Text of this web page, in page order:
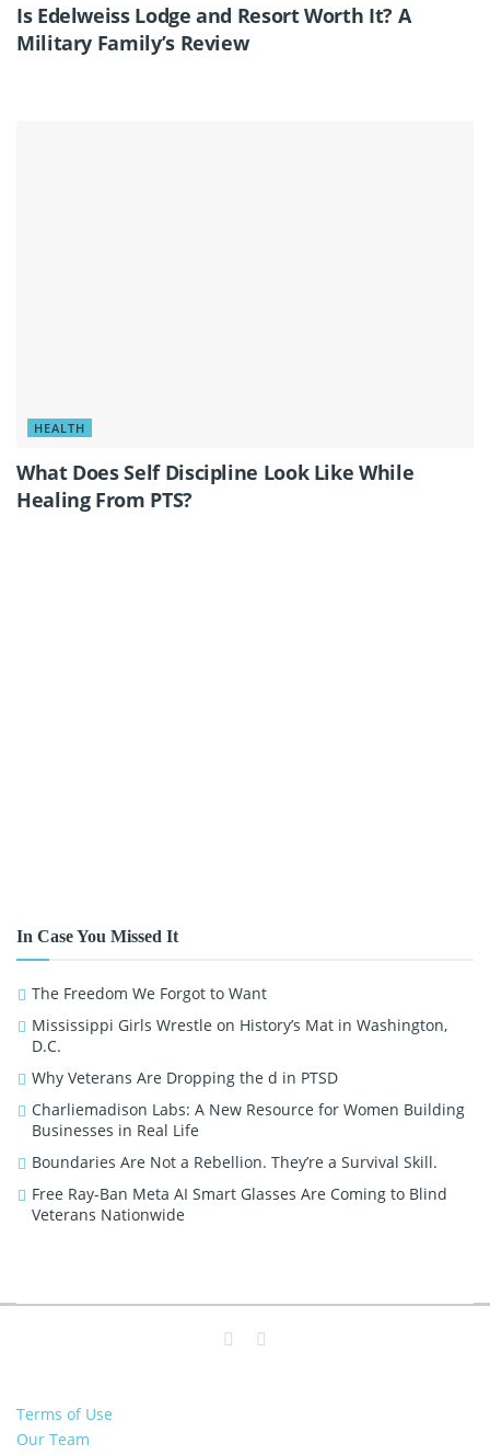
Is Edelweiss Lodge and Resort Worth It? A
Military Family’s Review
HEALTH
What Does Self Discipline Look Like While
Healing From PTS?
In Case You Missed It
The Freedom We Forgot to Want
Mississippi Girls Wrestle on History’s Mat in Washington,
D.C.
Why Veterans Are Dropping the d in PTSD
Charliemadison Labs: A New Resource for Women Building
Businesses in Real Life
Boundaries Are Not a Rebellion. They’re a Survival Skill.
Free Ray-Ban Meta AI Smart Glasses Are Coming to Blind
Veterans Nationwide
Terms of Use
Our Team